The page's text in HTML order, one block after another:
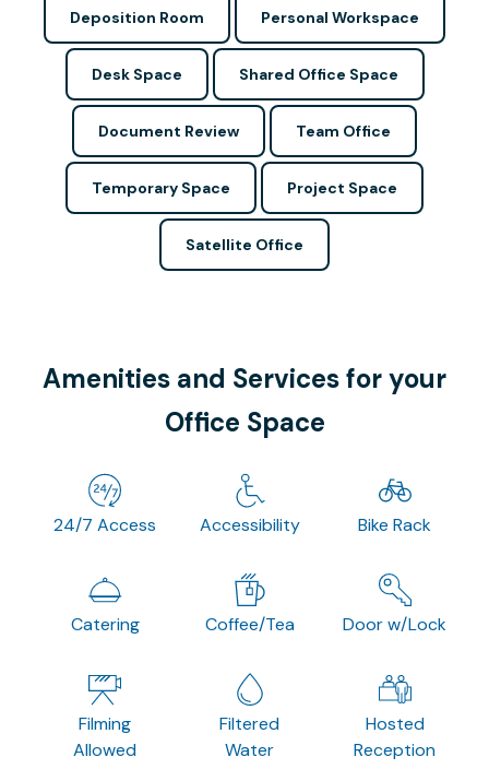
Deposition Room Personal Workspace
Desk Space Shared Office Space
Document Review Team Office
Temporary Space Project Space
Satellite Office
Amenities and Services for your
Office Space
24/7 Access Accessibility Bike Rack
Catering Coffee/Tea Door w/Lock
Filming
Allowed
Filtered
Water
Hosted
Reception